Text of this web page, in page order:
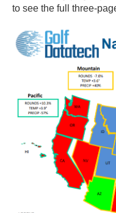
to see the full three-